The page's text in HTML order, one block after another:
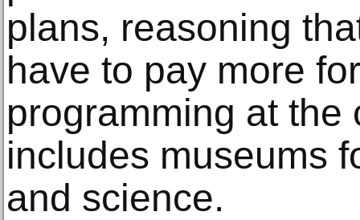
plans, reasoning
have to pay more
programming at the
includes museums
and science.